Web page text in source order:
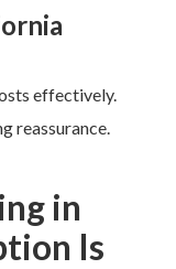
effectively.
reassurance.
in
Is